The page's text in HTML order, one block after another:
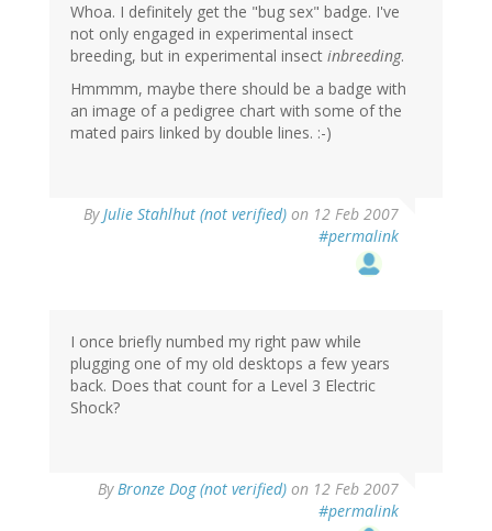
Whoa. I definitely get the "bug sex" badge. I've
not only engaged in experimental insect
breeding, but in experimental insect inbreeding.
Hmmmm, maybe there should be a badge with
an image of a pedigree chart with some of the
mated pairs linked by double lines. :-)
ByJulie Stahlhut (not verified) on 12 Feb 2007
#permalink
I once briefly numbed my right paw while
plugging one of my old desktops a few years
back. Does that count for a Level 3 Electric
Shock?
ByBronze Dog (not verified) on 12 Feb 2007
#permalink